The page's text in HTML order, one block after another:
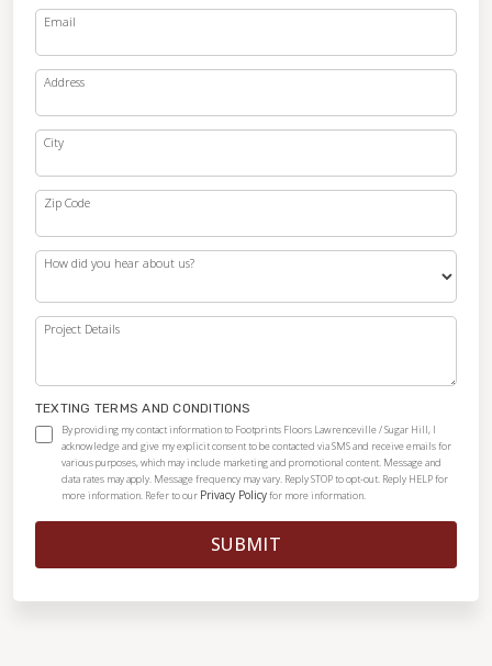
Email
Address
City
Zip Code
How did you hear about us?
Project Details
TEXTING TERMS AND CONDITIONS
By providing my contact information to Footprints Floors Lawrenceville / Sugar Hill, I
acknowledge and give my explicit consent to be contacted via SMS and receive emails for
various purposes, which may include marketing and promotional content. Message and
data rates may apply. Message frequency may vary. Reply STOP to opt-out. Reply HELP for
more information. Refer to our Privacy Policyfor more information.
SUBMIT